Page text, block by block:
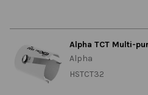
Alpha TCT Multi-
Alpha
HSTCT32